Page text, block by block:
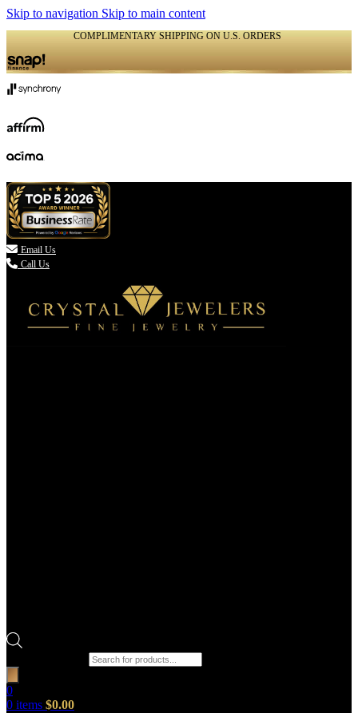
Skip to navigation Skip to main content
COMPLIMENTARY SHIPPING ON U.S. ORDERS
 Email Us
Call Us
0
0 items $0.00